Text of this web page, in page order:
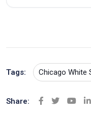
Tags: Chicago White
Share: